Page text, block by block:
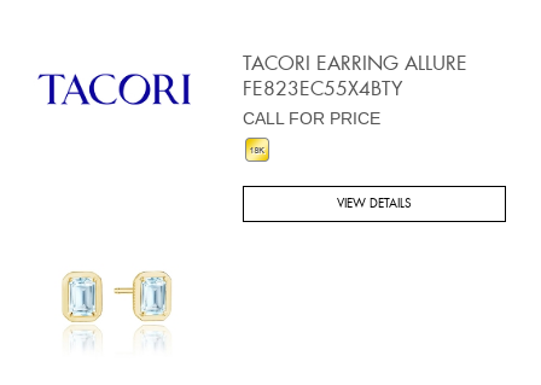
TACORI EARRING ALLURE
FE823EC55X4BTY
CALL FOR PRICE
VIEW DETAILS